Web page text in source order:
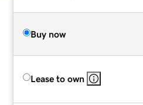
Buy now
Lease to own